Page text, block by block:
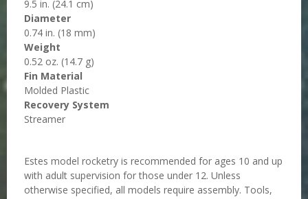
9.5 in. (24.1 cm)
Diameter
0.74 in. (18 mm)
Weight
0.52 oz. (14.7 g)
Fin Material
Molded Plastic
Recovery System
Streamer
Estes model rocketry is recommended for ages 10 and up
with adult supervision for those under 12. Unless
otherwise specified, all models require assembly. Tools,